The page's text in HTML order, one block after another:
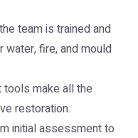
team is trained and
fire, and mould
tools make all the
restoration.
initial assessment to